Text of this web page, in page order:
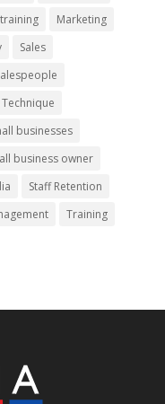
Marketing
Sales
Technique
businesses
business owner
Staff Retention
Training